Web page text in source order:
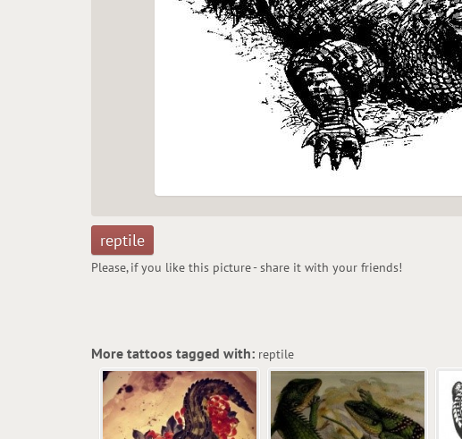
reptile
Please, if you like this picture - share it with your friends!
More tattoos tagged with: reptile